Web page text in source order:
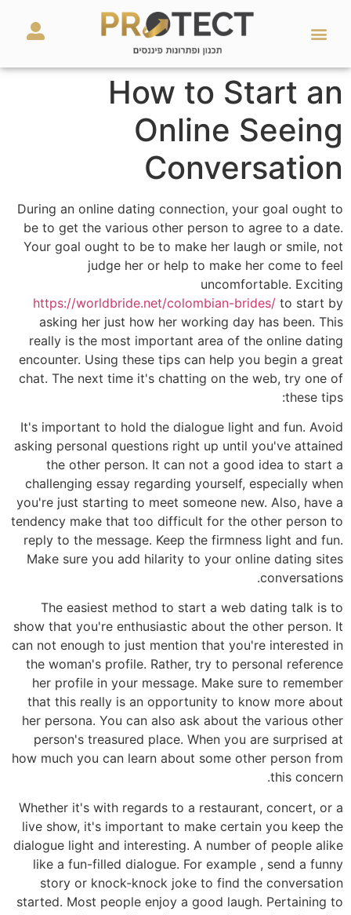
How to Start an
Online Seeing
Conversation
During an online dating connection, your goal ought to
be to get the various other person to agree to a date.
Your goal ought to be to make her laugh or smile, not
judge her or help to make her come to feel
uncomfortable. Exciting
https://worldbride.net/colombian-brides/ to start by
asking her just how her working day has been. This
really is the most important area of the online dating
encounter. Using these tips can help you begin a great
chat. The next time it's chatting on the web, try one of
these tips:
It's important to hold the dialogue light and fun. Avoid
asking personal questions right up until you've attained
the other person. It can not a good idea to start a
challenging essay regarding yourself, especially when
you're just starting to meet someone new. Also, have a
tendency make that too difficult for the other person to
reply to the message. Keep the firmness light and fun.
Make sure you add hilarity to your online dating sites
conversations.
The easiest method to start a web dating talk is to
show that you're enthusiastic about the other person. It
can not enough to just mention that you're interested in
the woman's profile. Rather, try to personal reference
her profile in your message. Make sure to remember
that this really is an opportunity to know more about
her persona. You can also ask about the various other
person's treasured place. When you are surprised at
how much you can learn about some other person from
this concern.
Whether it's with regards to a restaurant, concert, or a
live show, it's important to make certain you keep the
dialogue light and interesting. A number of people alike
like a fun-filled dialogue. For example , send a funny
story or knock-knock joke to find the conversation
started. Most people enjoy a good laugh. Pertaining to